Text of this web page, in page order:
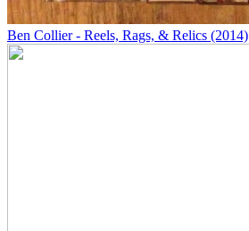
Ben Collier - Reels, Rags, & Relics (2014)